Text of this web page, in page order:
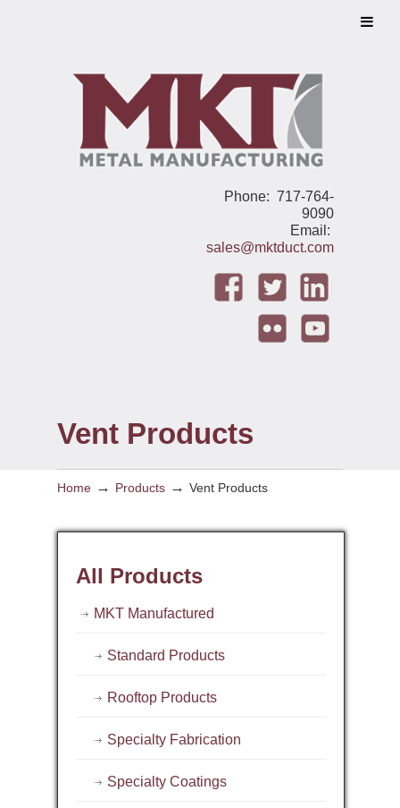
Phone: 717-764-
9090
Email:
sales@mktduct.com
Vent Products
Home → Products → Vent Products
All Products
MKT Manufactured
Standard Products
Rooftop Products
Specialty Fabrication
Specialty Coatings